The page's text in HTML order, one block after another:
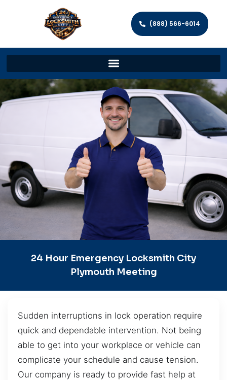
(888) 566-6014
24 Hour Emergency Locksmith City
Plymouth Meeting
Sudden interruptions in lock operation require
quick and dependable intervention. Not being
able to get into your workplace or vehicle can
complicate your schedule and cause tension.
Our company is ready to provide fast help at